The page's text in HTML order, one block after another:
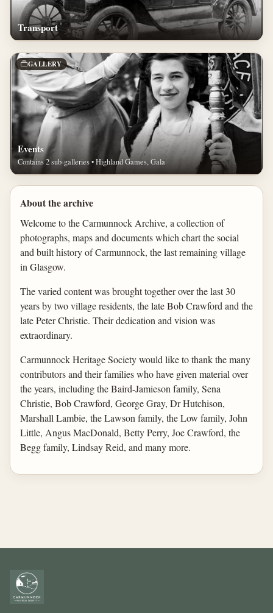
Transport
GALLERY
Events
Contains 2 sub-galleries • Highland Games, Gala
About the archive
Welcome to the Carmunnock Archive, a collection of
photographs, maps and documents which chart the social
and built history of Carmunnock, the last remaining village
in Glasgow.
The varied content was brought together over the last 30
years by two village residents, the late Bob Crawford and the
late Peter Christie. Their dedication and vision was
extraordinary.
Carmunnock Heritage Society would like to thank the many
contributors and their families who have given material over
the years, including the Baird-Jamieson family, Sena
Christie, Bob Crawford, George Gray, Dr Hutchison,
Marshall Lambie, the Lawson family, the Low family, John
Little, Angus MacDonald, Betty Perry, Joe Crawford, the
Begg family, Lindsay Reid, and many more.